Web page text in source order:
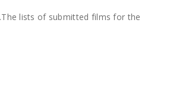
lists of submitted films for the